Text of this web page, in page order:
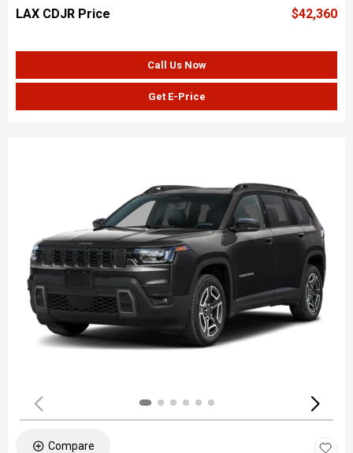
LAX CDJR Price $42,360
Call Us Now
Get E-Price
Compare